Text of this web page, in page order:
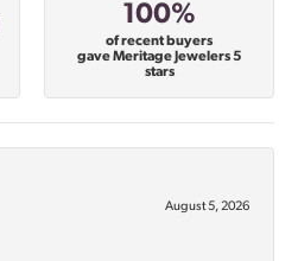
100%
of recent buyers
gave Meritage Jewelers 5
stars
August 5, 2026